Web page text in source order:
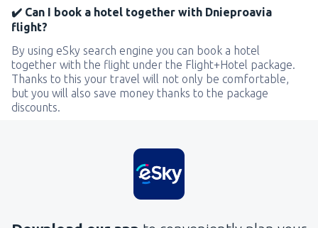
✔️ Can I book a hotel together with Dnieproavia
flight?
By using eSky search engine you can book a hotel
together with the flight under the Flight+Hotel package.
Thanks to this your travel will not only be comfortable,
but you will also save money thanks to the package
discounts.